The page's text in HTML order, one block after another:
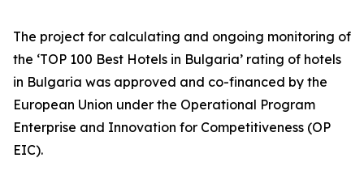
The project for calculating and ongoing monitoring of
the ‘TOP 100 Best Hotels in Bulgaria’ rating of hotels
in Bulgaria was approved and co-financed by the
European Union under the Operational Program
Enterprise and Innovation for Competitiveness (OP
EIC).